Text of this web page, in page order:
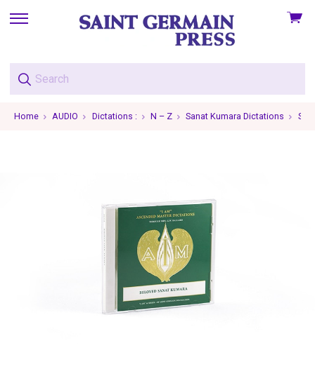
skip
menu
View
Home AUDIO Dictations : N – Z Sanat Kumara Dictations